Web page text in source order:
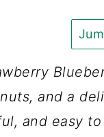
and a
and easy